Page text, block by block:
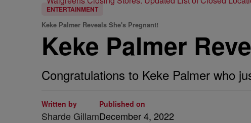
ENTERTAINMENT
Keke Palmer Reveals She's Pregnant!
Keke Palmer
Congratulations to Keke Palmer who
Written by
Sharde Gillam
Published on
December 4, 2022